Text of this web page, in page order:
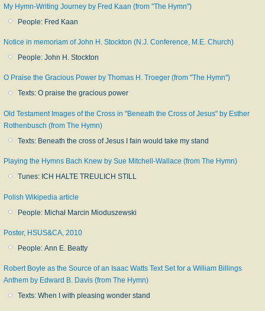
My Hymn-Writing Journey by Fred Kaan (from "The Hymn")
People: Fred Kaan
Notice in memoriam of John H. Stockton (N.J. Conference, M.E. Church)
People: John H. Stockton
O Praise the Gracious Power by Thomas H. Troeger (from "The Hymn")
Texts: O praise the gracious power
Old Testament Images of the Cross in "Beneath the Cross of Jesus" by Esther
Rothenbusch (from The Hymn)
Texts: Beneath the cross of Jesus I fain would take my stand
Playing the Hymns Bach Knew by Sue Mitchell-Wallace (from The Hymn)
Tunes: ICH HALTE TREULICH STILL
Polish Wikipedia article
People: Michał Marcin Mioduszewski
Poster, HSUS&CA, 2010
People: Ann E. Beatty
Robert Boyle as the Source of an Isaac Watts Text Set for a William Billings
Anthem by Edward B. Davis (from The Hymn)
Texts: When I with pleasing wonder stand